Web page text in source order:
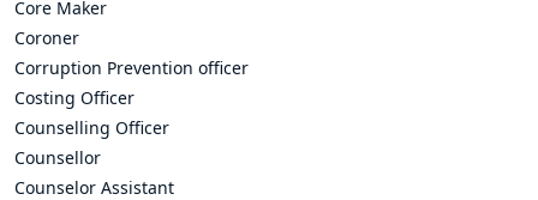
Core Maker
Coroner
Corruption Prevention officer
Costing Officer
Counselling Officer
Counsellor
Counselor Assistant